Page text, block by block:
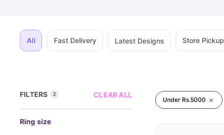
All Fast Delivery Latest Designs Store Pickup
FILTERS 2 CLEAR ALL
Ring size
Under Rs.5000